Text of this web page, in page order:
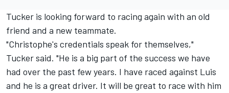
Tucker is looking forward to racing again with an old
friend and a new teammate.
"Christophe's credentials speak for themselves,"
Tucker said. "He is a big part of the success we have
had over the past few years. I have raced against Luis
and he is a great driver. It will be great to race with him